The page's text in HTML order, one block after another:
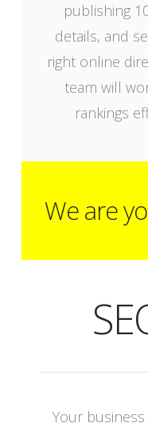
publishing
details, and
right online
team will
rankings
We are
Your